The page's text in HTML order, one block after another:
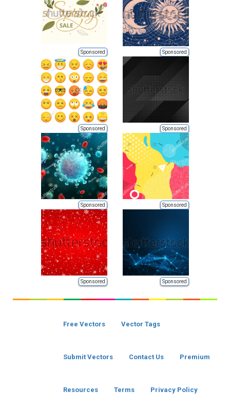
Sponsored Sponsored
Sponsored Sponsored
Sponsored Sponsored
Sponsored Sponsored
Free Vectors Vector Tags
Submit Vectors Contact Us Premium
Resources Terms Privacy Policy